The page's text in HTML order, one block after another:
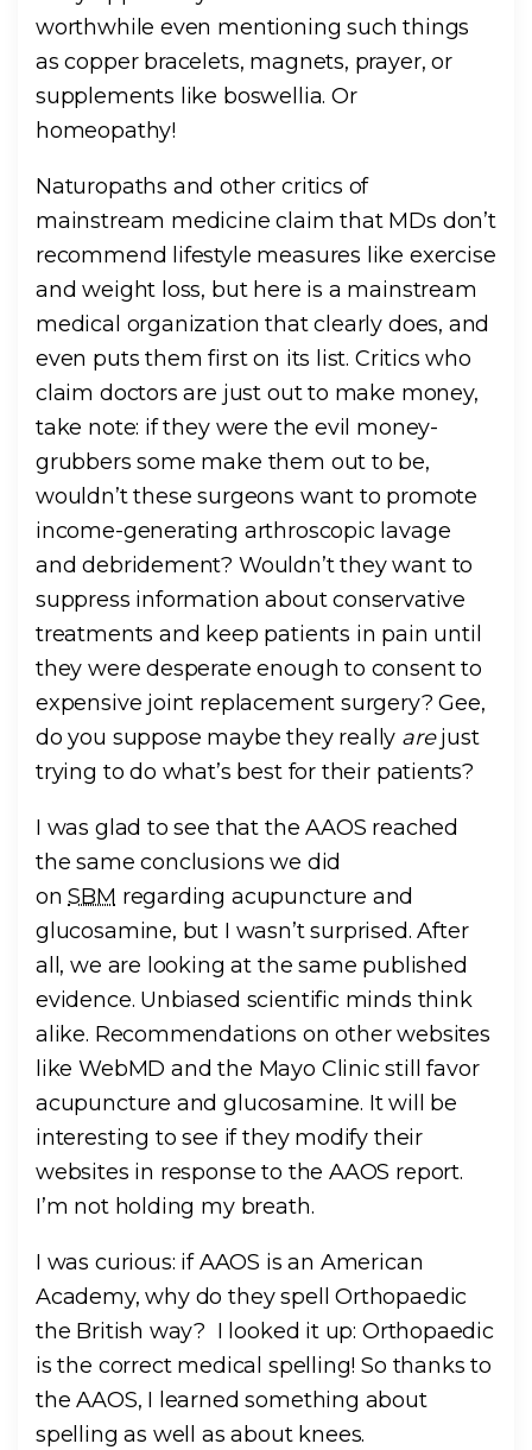
worthwhile even mentioning such things
as copper bracelets, magnets, prayer, or
supplements like boswellia. Or
homeopathy!
Naturopaths and other critics of
mainstream medicine claim that MDs don’t
recommend lifestyle measures like exercise
and weight loss, but here is a mainstream
medical organization that clearly does, and
even puts them first on its list. Critics who
claim doctors are just out to make money,
take note: if they were the evil money-
grubbers some make them out to be,
wouldn’t these surgeons want to promote
income-generating arthroscopic lavage
and debridement? Wouldn’t they want to
suppress information about conservative
treatments and keep patients in pain until
they were desperate enough to consent to
expensive joint replacement surgery? Gee,
do you suppose maybe they really arejust
trying to do what’s best for their patients?
I was glad to see that the AAOS reached
the same conclusions we did
onSBM regarding acupuncture and
glucosamine, but I wasn’t surprised. After
all, we are looking at the same published
evidence. Unbiased scientific minds think
alike. Recommendations on other websites
like WebMD and the Mayo Clinic still favor
acupuncture and glucosamine. It will be
interesting to see if they modify their
websites in response to the AAOS report.
I’m not holding my breath.
I was curious: if AAOS is an American
Academy, why do they spell Orthopaedic
the British way? I looked it up: Orthopaedic
is the correct medical spelling! So thanks to
the AAOS, I learned something about
spelling as well as about knees.